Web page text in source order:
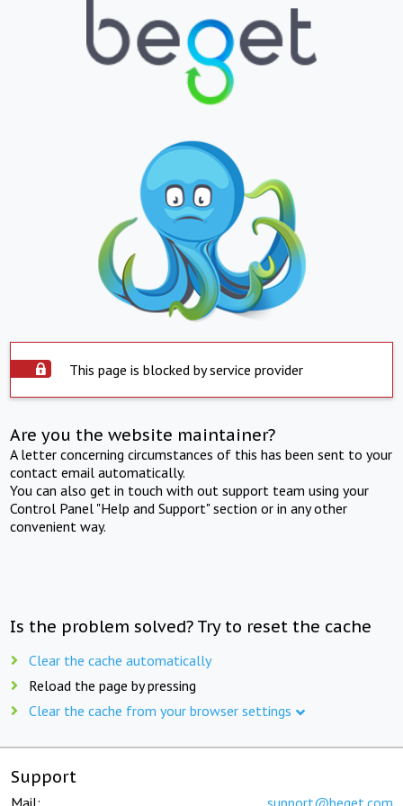
This page is blocked by service provider
Are you the website maintainer?
A letter concerning circumstances of this has been sent to your
contact email automatically.
You can also get in touch with out support team using your
Control Panel "Help and Support" section or in any other
convenient way.
Is the problem solved? Try to reset the cache
Clear the cache automatically
Reload the page by pressing
Clear the cache from your browser settings
Support
Mail: support@beget.com